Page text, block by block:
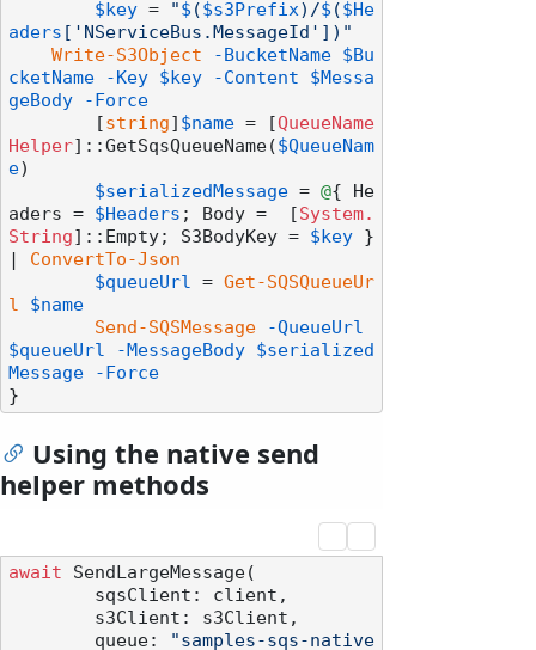
$key = "$ ($s3Prefix)/$ ($He
aders ['NServiceBus.MessageId'])"
Write-S3Object
-BucketName
$Bu
cketName
-Key $key -Content
$Messa
geBody
-Force
	[
string] $name = [QueueName
Helper]::GetSqsQueueName($QueueNam
e)
$serializedMessage = @{ He
aders = $Headers ; Body =  [System.
String]::Empty; S3BodyKey = $key }
ConvertTo-Json
$queueUrl = Get-SQSQueueUr
l
$name
Send-SQSMessage
-QueueUrl
$queueUrl
-MessageBody
$serialized
Message
-Force
Using the native send
helper methods
await SendLargeMessage(
        queue:
"samples-sqs-native